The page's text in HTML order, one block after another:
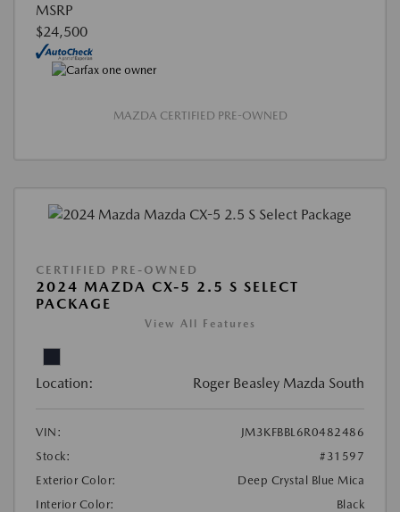
MSRP
$24,500
MAZDA CERTIFIED PRE-OWNED
CERTIFIED PRE-OWNED
2024 MAZDA CX-5 2.5 S SELECT
PACKAGE
View All Features
Location: Roger Beasley Mazda South
VIN:
JM3KFBBL6R0482486
Stock:
#31597
Exterior Color:
Deep Crystal Blue Mica
Interior Color:
Black